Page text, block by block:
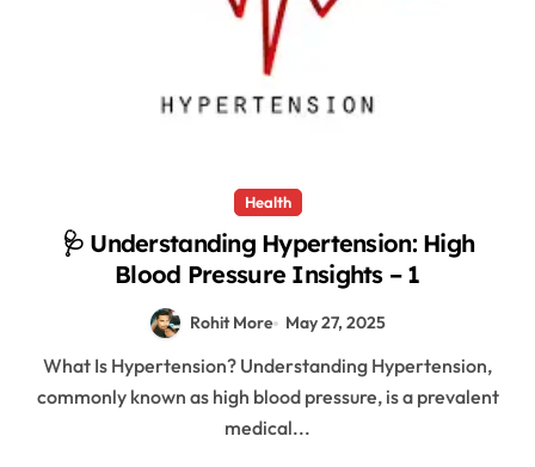
Health
🩺 Understanding Hypertension: High
Blood Pressure Insights – 1
Rohit More May 27, 2025
What Is Hypertension? Understanding Hypertension,
commonly known as high blood pressure, is a prevalent
medical...